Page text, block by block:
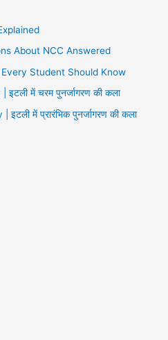
About NCC Answered
Student Should Know
में चरम पुनर्जागरण की कला
में प्रारंभिक पुनर्जागरण की कला